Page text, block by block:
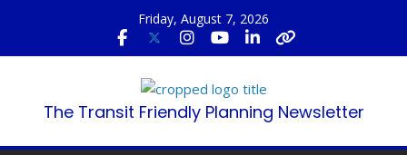
content
Friday, August 7, 2026
The Transit Friendly Planning Newsletter